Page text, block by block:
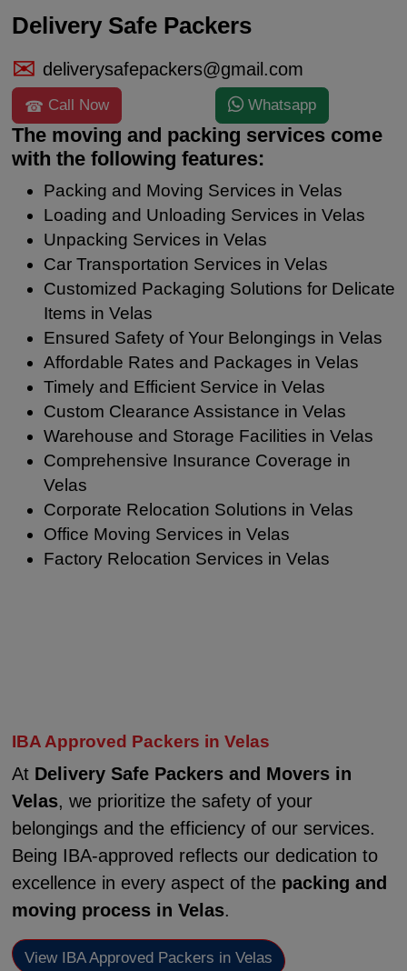
Delivery Safe Packers
deliverysafepackers@gmail.com
Call Now Whatsapp
The moving and packing services come
with the following features:
Packing and Moving Services in Velas
Loading and Unloading Services in Velas
Unpacking Services in Velas
Car Transportation Services in Velas
Customized Packaging Solutions for Delicate
Items in Velas
Ensured Safety of Your Belongings in Velas
Affordable Rates and Packages in Velas
Timely and Efficient Service in Velas
Custom Clearance Assistance in Velas
Warehouse and Storage Facilities in Velas
Comprehensive Insurance Coverage in
Velas
Corporate Relocation Solutions in Velas
Office Moving Services in Velas
Factory Relocation Services in Velas
IBA Approved Packers in Velas
At Delivery Safe Packers and Movers in
Velas, we prioritize the safety of your
belongings and the efficiency of our services.
Being IBA-approved reflects our dedication to
excellence in every aspect of the packing and
moving process in Velas.
View IBA Approved Packers in Velas